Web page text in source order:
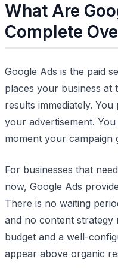
What Are
Complete
Google Ads is the paid
places your business at
results immediately.
your advertisement.
moment your campaign
For businesses that
now, Google Ads
There is no waiting
and no content strategy
budget and a well-
appear above organic